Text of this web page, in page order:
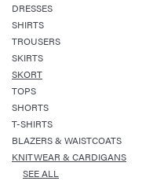
DRESSES
SHIRTS
TROUSERS
SKIRTS
SKORT
TOPS
SHORTS
T-SHIRTS
BLAZERS & WAISTCOATS
KNITWEAR & CARDIGANS
SEE ALL